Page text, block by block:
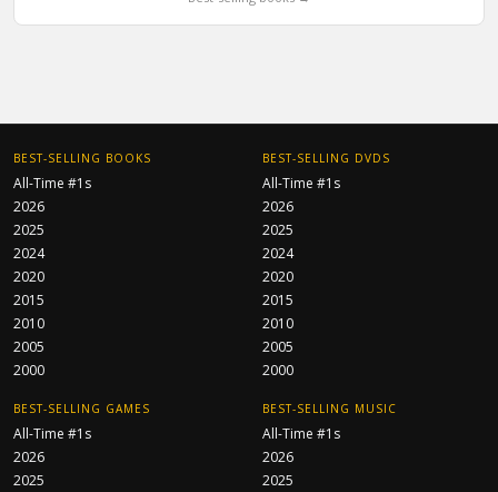
BEST-SELLING BOOKS
All-Time #1s
2026
2025
2024
2020
2015
2010
2005
2000
BEST-SELLING DVDS
All-Time #1s
2026
2025
2024
2020
2015
2010
2005
2000
BEST-SELLING GAMES
All-Time #1s
2026
2025
BEST-SELLING MUSIC
All-Time #1s
2026
2025